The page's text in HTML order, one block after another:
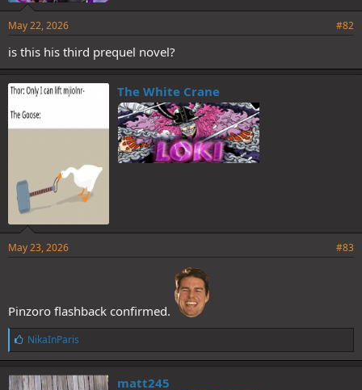
May 22, 2026 #82
is this his third prequel novel?
The White Crane
May 23, 2026 #83
Pinzoro flashback confirmed.
L
i
k
e
NikaInParis
matt245